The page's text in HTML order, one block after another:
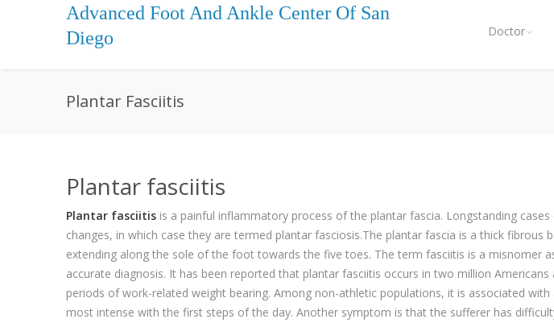
Advanced Foot And Ankle Center Of San
Diego
Doctor
Plantar Fasciitis
Plantar fasciitis
Plantar fasciitis is a painful inflammatory process of the plantar fascia. Longstanding
changes, in which case they are termed plantar fasciosis.The plantar fascia is a thick
extending along the sole of the foot towards the five toes. The term fasciitis is a
accurate diagnosis. It has been reported that plantar fasciitis occurs in two million
periods of work-related weight bearing. Among non-athletic populations, it is associated
most intense with the first steps of the day. Another symptom is that the sufferer has